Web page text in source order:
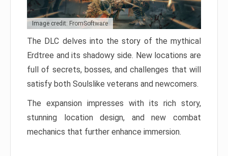
Image credit: FromSoftware
The DLC delves into the story of the mythical
Erdtree and its shadowy side. New locations are
full of secrets, bosses, and challenges that will
satisfy both Soulslike veterans and newcomers.
The expansion impresses with its rich story,
stunning location design, and new combat
mechanics that further enhance immersion.